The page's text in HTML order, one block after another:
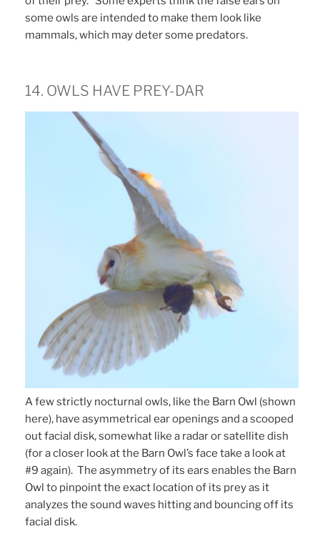
some owls are intended to make them look like
mammals, which may deter some predators.
14. OWLS HAVE PREY-DAR
A few strictly nocturnal owls, like the Barn Owl (shown
here), have asymmetrical ear openings and a scooped
out facial disk, somewhat like a radar or satellite dish
(for a closer look at the Barn Owl’s face take a look at
#9 again). The asymmetry of its ears enables the Barn
Owl to pinpoint the exact location of its prey as it
analyzes the sound waves hitting and bouncing off its
facial disk.